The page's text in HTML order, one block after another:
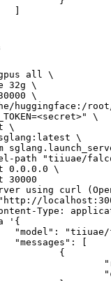
all \
32g \
\
huggingface:/
\
\
\
path "tiiuae/
0.0.0.0 \
30000
using curl
"http://